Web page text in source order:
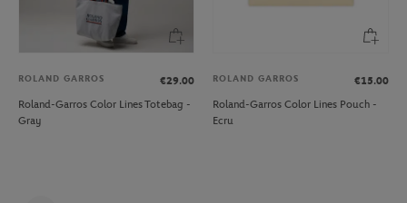
ROLAND GARROS
€29.00
Roland-Garros Color Lines Totebag -
Gray
ROLAND GARROS
€15.00
Roland-Garros Color Lines Pouch -
Ecru